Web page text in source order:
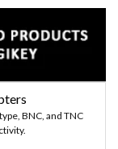
BNC, and TNC